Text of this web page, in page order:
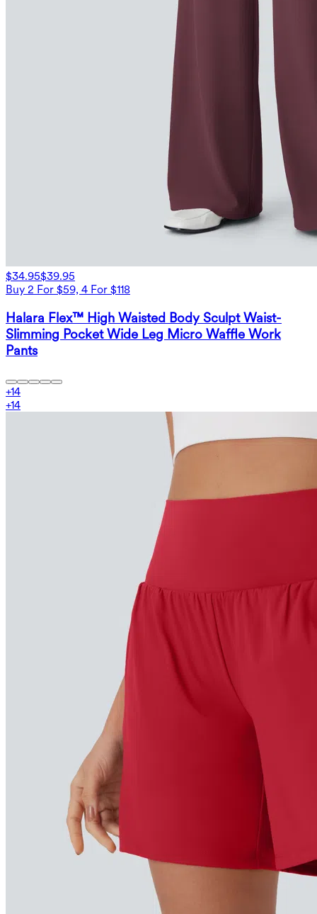
$34.95$39.95
Buy 2 For $59, 4 For $118
Halara Flex™ High Waisted Body Sculpt Waist-
Slimming Pocket Wide Leg Micro Waffle Work
Pants
+14
+14